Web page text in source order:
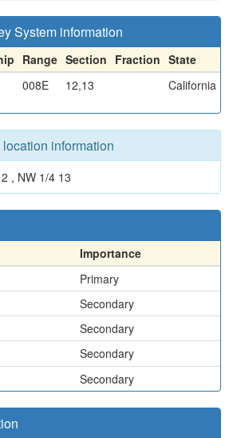
System information
Range Section Fraction State
008E 12,13 California
information
, NW 1/4 13
Importance
Primary
Secondary
Secondary
Secondary
Secondary